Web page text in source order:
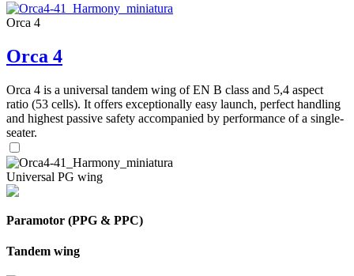
Orca 4
Orca 4
Orca 4 is a universal tandem wing of EN B class and 5,4 aspect
ratio (53 cells). It offers exceptionally easy launch, perfect handling
and highest passive safety accompanied by performance of a single-
seater.
Universal PG wing
Paramotor (PPG & PPC)
Tandem wing